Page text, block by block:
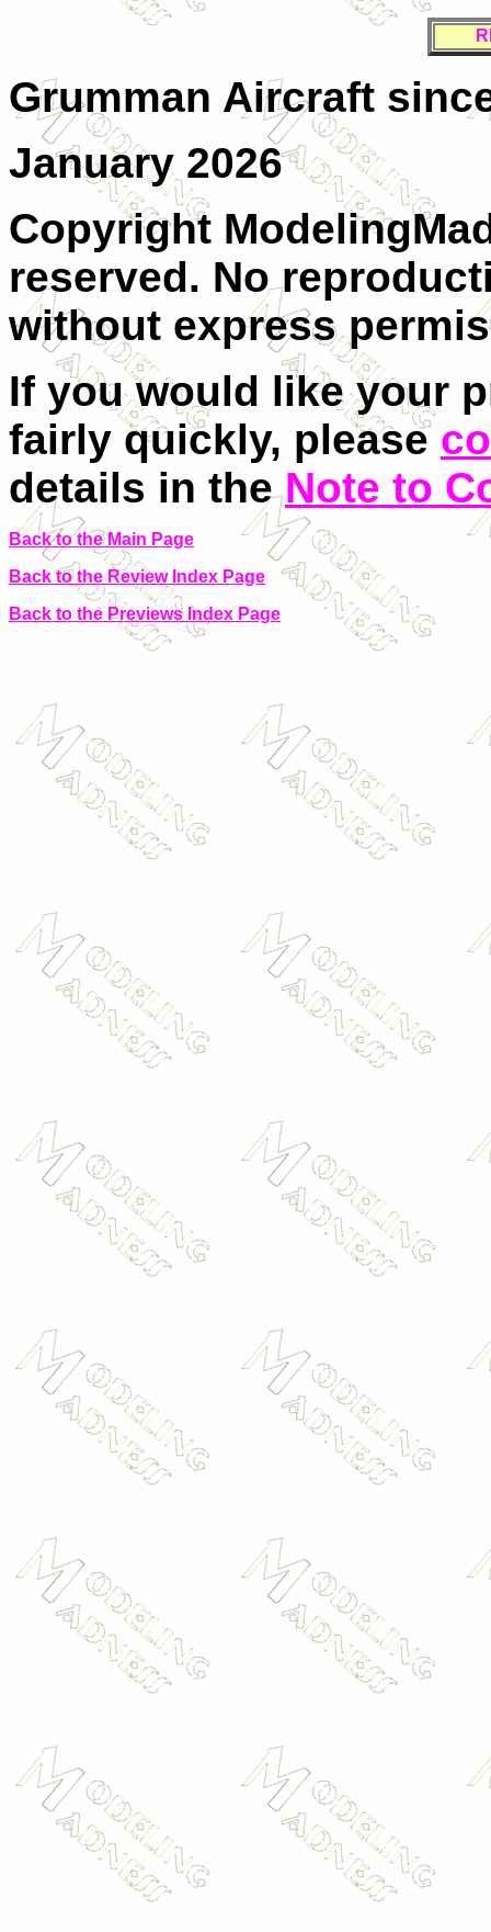
Grumman Aircraft
January 2026
Copyright
reserved. No
without express
If you would like your
fairly quickly, please
details in the Note to
Back to the Main Page
Back to the Review Index Page
Back to the Previews Index Page